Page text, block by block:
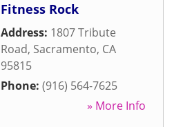
Fitness Rock
Address: 1807 Tribute
Road, Sacramento, CA
95815
Phone: (916) 564-7625
» More Info